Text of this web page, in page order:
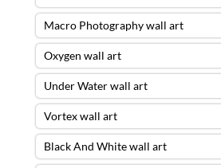
Macro Photography wall art
Oxygen wall art
Under Water wall art
Vortex wall art
Black And White wall art